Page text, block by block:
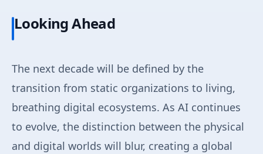
Looking Ahead
The next decade will be defined by the
transition from static organizations to living,
breathing digital ecosystems. As AI continues
to evolve, the distinction between the physical
and digital worlds will blur, creating a global